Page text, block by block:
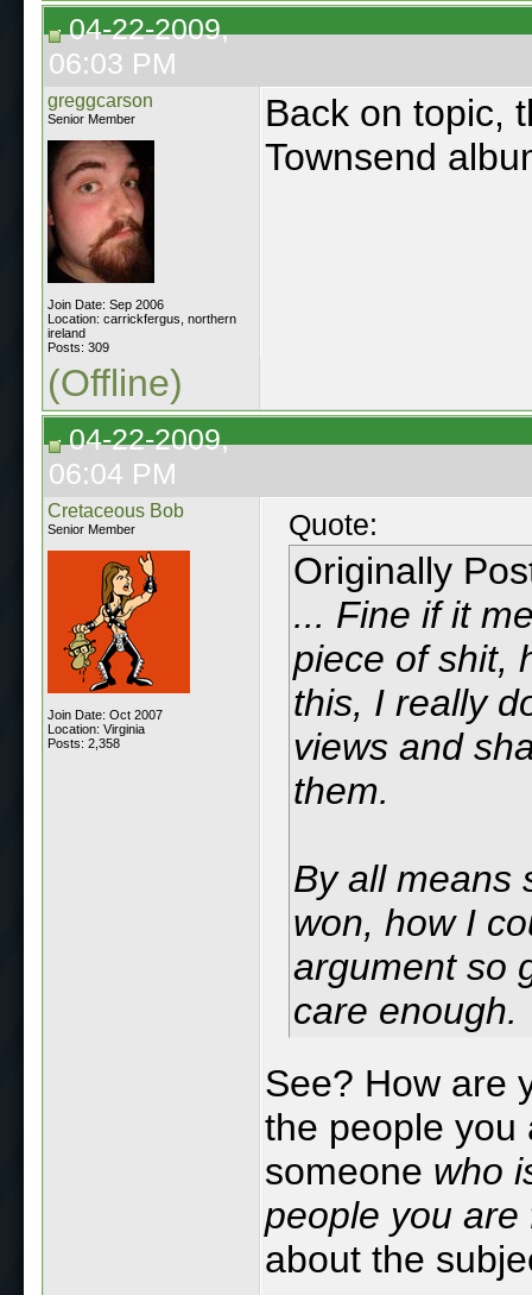
04-22-2009,
06:03 PM
greggcarson
Senior Member
Join Date: Sep 2006
Location: carrickfergus, northern
ireland
Posts: 309
Back on topic,
Townsend
(Offline)
04-22-2009,
06:04 PM
Cretaceous Bob
Senior Member
Join Date: Oct 2007
Location: Virginia
Posts: 2,358
Quote:
Originally
... Fine if it
piece of shit,
this, I really
views and
them.
By all means
won, how I
argument so
care enough.
See? How are
the people you
someone who
people you are
about the